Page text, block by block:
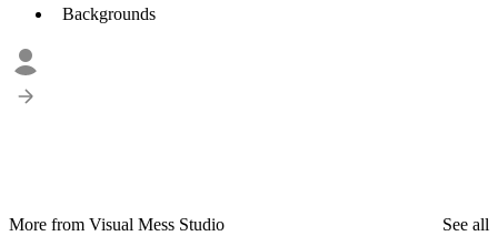
Backgrounds
More from Visual Mess Studio
See all